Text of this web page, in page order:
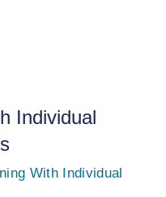
Individual
With Individual